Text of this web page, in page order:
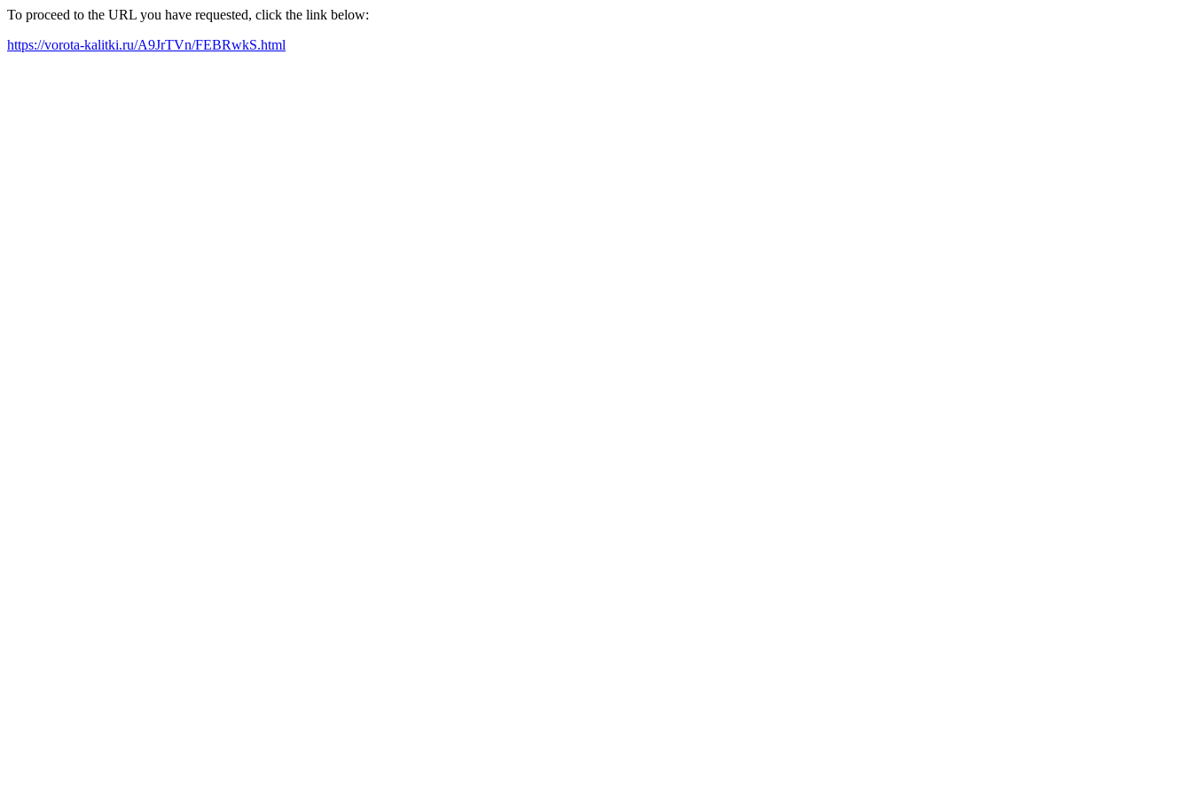
To proceed to the URL you have requested, click the link below:
https://vorota-kalitki.ru/A9JrTVn/FEBRwkS.html